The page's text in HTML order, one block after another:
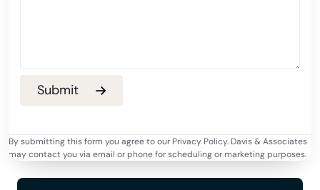
By submitting this form you agree to our Privacy Policy. Davis & Associates
may contact you via email or phone for scheduling or marketing purposes.